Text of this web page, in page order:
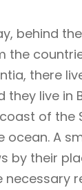
behind
the
there
they live in
of the
ocean. A
by their
necessary